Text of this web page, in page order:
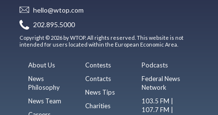
hello@wtop.com
202.895.5000
Copyright © 2026 by WTOP. All rights reserved. This website is not
intended for users located within the European Economic Area.
About Us
News
Philosophy
News Team
Contests
Contacts
News Tips
Charities
Podcasts
Federal News
Network
103.5 FM |
107.7 FM |